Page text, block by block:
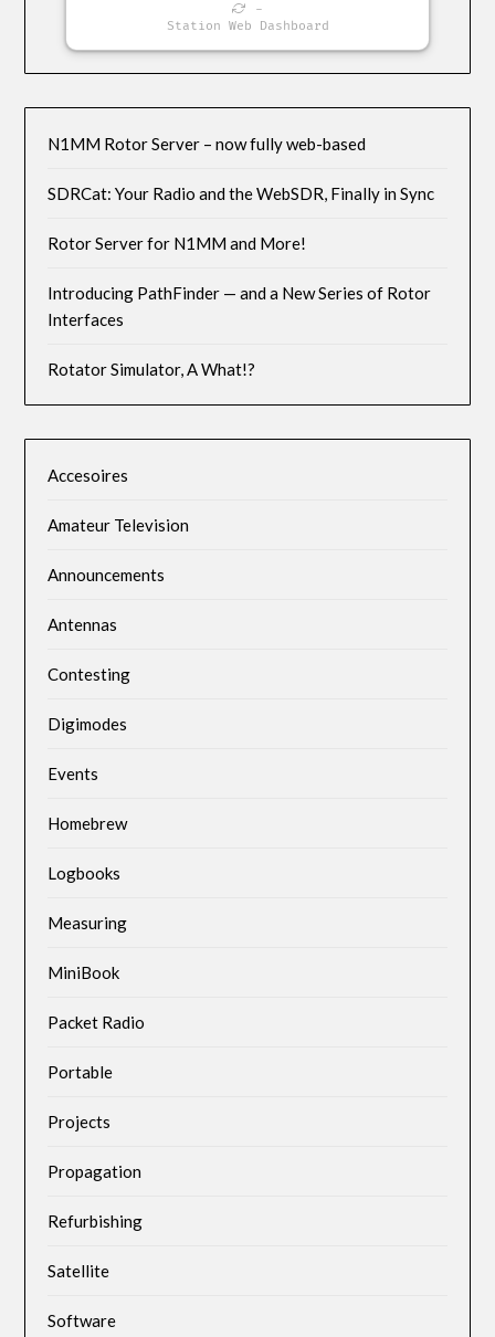
-
Station Web Dashboard
N1MM Rotor Server – now fully web-based
SDRCat: Your Radio and the WebSDR, Finally in Sync
Rotor Server for N1MM and More!
Introducing PathFinder — and a New Series of Rotor
Interfaces
Rotator Simulator, A What!?
Accesoires
Amateur Television
Announcements
Antennas
Contesting
Digimodes
Events
Homebrew
Logbooks
Measuring
MiniBook
Packet Radio
Portable
Projects
Propagation
Refurbishing
Satellite
Software